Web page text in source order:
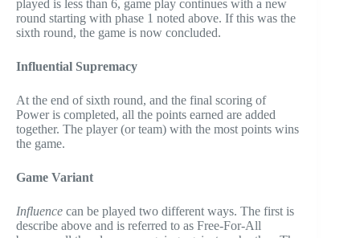
played is less than 6, game play continues with a new
round starting with phase 1 noted above. If this was the
sixth round, the game is now concluded.
Influential Supremacy
At the end of sixth round, and the final scoring of
Power is completed, all the points earned are added
together. The player (or team) with the most points wins
the game.
Game Variant
Influence can be played two different ways. The first is
describe above and is referred to as Free-For-All